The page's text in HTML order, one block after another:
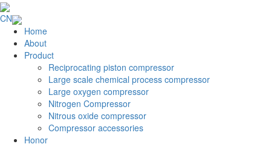
CN
Home
About
Product
Reciprocating piston compressor
Large scale chemical process compressor
Large oxygen compressor
Nitrogen Compressor
Nitrous oxide compressor
Compressor accessories
Honor